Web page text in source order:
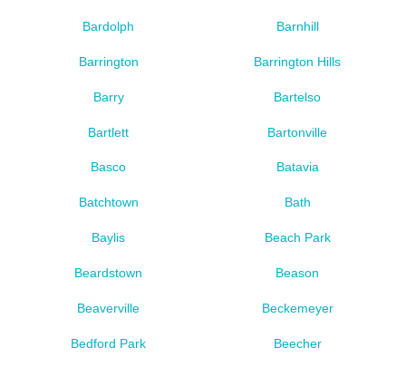
Bardolph Barnhill
Barrington Barrington Hills
Barry Bartelso
Bartlett Bartonville
Basco Batavia
Batchtown Bath
Baylis Beach Park
Beardstown Beason
Beaverville Beckemeyer
Bedford Park Beecher